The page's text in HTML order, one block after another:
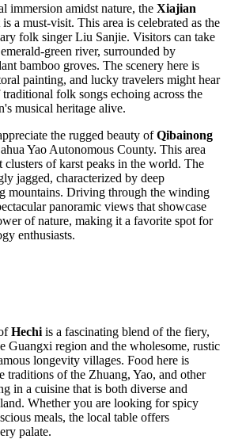
immersion amidst nature, the Xiajian
a must-visit. This area is celebrated as the
folk singer Liu Sanjie. Visitors can take
green river, surrounded by
bamboo groves. The scenery here is
painting, and lucky travelers might hear
folk songs echoing across the
musical heritage alive.
the rugged beauty ofQibainong
Yao Autonomous County. This area
clusters of karst peaks in the world. The
jagged, characterized by deep
mountains. Driving through the winding
panoramic views that showcase
of nature, making it a favorite spot for
enthusiasts.
Hechi is a fascinating blend of the fiery,
Guangxi region and the wholesome, rustic
longevity villages. Food here is
traditions of the Zhuang, Yao, and other
in a cuisine that is both diverse and
Whether you are looking for spicy
meals, the local table offers
palate.